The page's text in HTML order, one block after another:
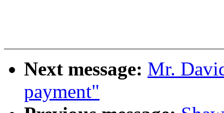
Next message: Mr.
payment"